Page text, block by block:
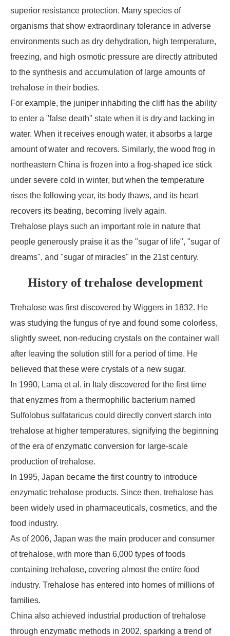
superior resistance protection. Many species of
organisms that show extraordinary tolerance in adverse
environments such as dry dehydration, high temperature,
freezing, and high osmotic pressure are directly attributed
to the synthesis and accumulation of large amounts of
trehalose in their bodies.
For example, the juniper inhabiting the cliff has the ability
to enter a "false death" state when it is dry and lacking in
water. When it receives enough water, it absorbs a large
amount of water and recovers. Similarly, the wood frog in
northeastern China is frozen into a frog-shaped ice stick
under severe cold in winter, but when the temperature
rises the following year, its body thaws, and its heart
recovers its beating, becoming lively again.
Trehalose plays such an important role in nature that
people generously praise it as the "sugar of life", "sugar of
dreams", and "sugar of miracles" in the 21st century.
History of trehalose development
Trehalose was first discovered by Wiggers in 1832. He
was studying the fungus of rye and found some colorless,
slightly sweet, non-reducing crystals on the container wall
after leaving the solution still for a period of time. He
believed that these were crystals of a new sugar.
In 1990, Lama et al. in Italy discovered for the first time
that enyzmes from a thermophilic bacterium named
Sulfolobus sulfataricus could directly convert starch into
trehalose at higher temperatures, signifying the beginning
of the era of enzymatic conversion for large-scale
production of trehalose.
In 1995, Japan became the first country to introduce
enzymatic trehalose products. Since then, trehalose has
been widely used in pharmaceuticals, cosmetics, and the
food industry.
As of 2006, Japan was the main producer and consumer
of trehalose, with more than 6,000 types of foods
containing trehalose, covering almost the entire food
industry. Trehalose has entered into homes of millions of
families.
China also achieved industrial production of trehalose
through enzymatic methods in 2002, sparking a trend of